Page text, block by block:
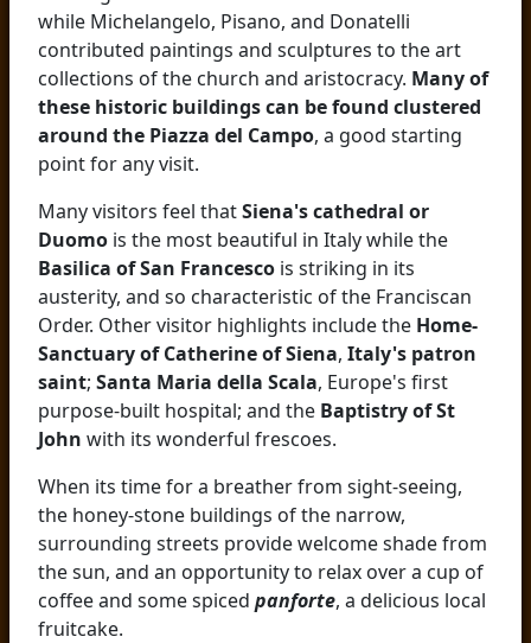
while Michelangelo, Pisano, and Donatelli
contributed paintings and sculptures to the art
collections of the church and aristocracy. Many of
these historic buildings can be found clustered
around the Piazza del Campo, a good starting
point for any visit.
Many visitors feel thatSiena's cathedral or
Duomo is the most beautiful in Italy while the
Basilica of San Francesco is striking in its
austerity, and so characteristic of the Franciscan
Order. Other visitor highlights include the Home-
Sanctuary of Catherine of Siena, Italy's patron
saint; Santa Maria della Scala, Europe's first
purpose-built hospital; and the Baptistry of St
John with its wonderful frescoes.
When its time for a breather from sight-seeing,
the honey-stone buildings of the narrow,
surrounding streets provide welcome shade from
the sun, and an opportunity to relax over a cup of
coffee and some spiced panforte, a delicious local
fruitcake.